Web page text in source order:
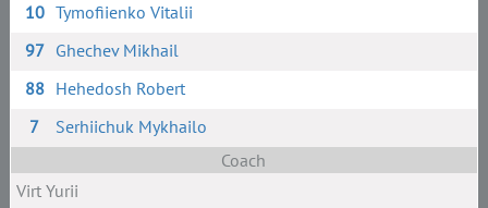
10 Tymofiienko Vitalii
97 Ghechev Mikhail
88 Hehedosh Robert
7
Serhiichuk Mykhailo
Coach
Virt Yurii